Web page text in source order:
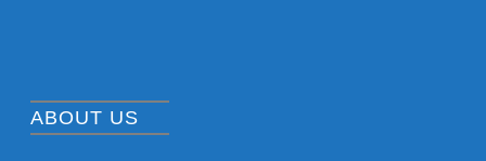
ABOUT US